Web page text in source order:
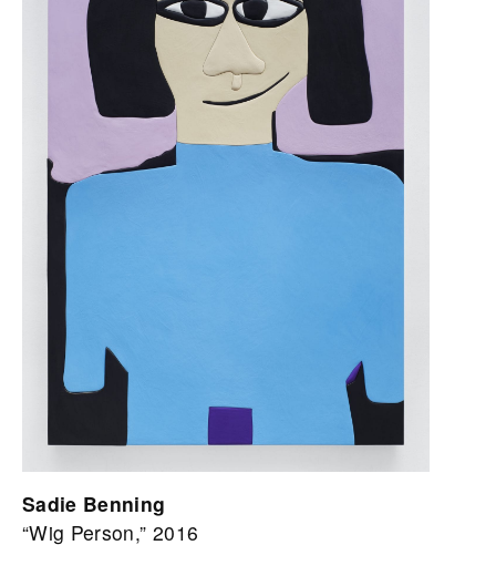
Sadie Benning
“Wig Person,” 2016